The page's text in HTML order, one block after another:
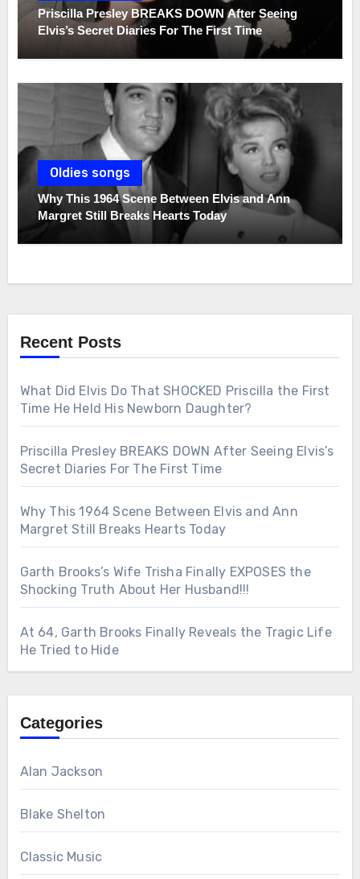
Priscilla Presley BREAKS DOWN After Seeing
Elvis’s Secret Diaries For The First Time
Oldies songs
Why This 1964 Scene Between Elvis and Ann
Margret Still Breaks Hearts Today
Recent Posts
What Did Elvis Do That SHOCKED Priscilla the First
Time He Held His Newborn Daughter?
Priscilla Presley BREAKS DOWN After Seeing Elvis’s
Secret Diaries For The First Time
Why This 1964 Scene Between Elvis and Ann
Margret Still Breaks Hearts Today
Garth Brooks’s Wife Trisha Finally EXPOSES the
Shocking Truth About Her Husband!!!
At 64, Garth Brooks Finally Reveals the Tragic Life
He Tried to Hide
Categories
Alan Jackson
Blake Shelton
Classic Music